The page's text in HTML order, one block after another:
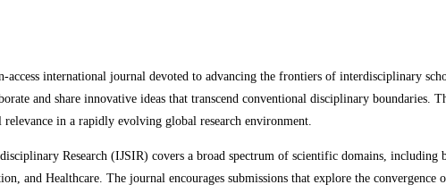
international journal devoted to advancing the frontiers of interdisciplinary
and share innovative ideas that transcend conventional disciplinary boundaries.
in a rapidly evolving global research environment.
Research (IJSIR) covers a broad spectrum of scientific domains,
and Healthcare. The journal encourages submissions that explore the convergence